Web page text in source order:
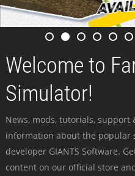
Welcome to
Simulator!
News, mods, tutorials,
information about the popular
developer GIANTS Software.
content on our official store